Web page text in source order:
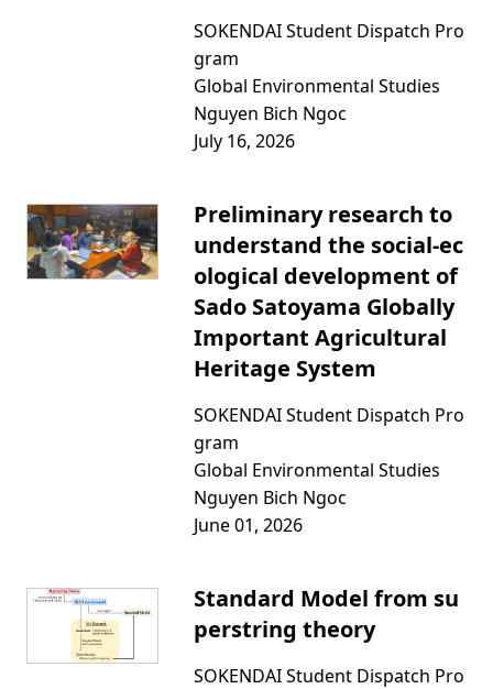
SOKENDAI Student Dispatch Pro
gram
Global Environmental Studies
Nguyen Bich Ngoc
July 16, 2026
Preliminary research to
understand the social-ec
ological development of
Sado Satoyama Globally
Important Agricultural
Heritage System
SOKENDAI Student Dispatch Pro
gram
Global Environmental Studies
Nguyen Bich Ngoc
June 01, 2026
Standard Model from su
perstring theory
SOKENDAI Student Dispatch Pro